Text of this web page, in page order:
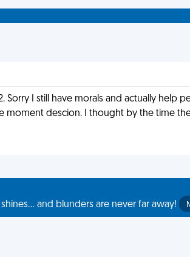
Sorry I still have morals and actually help
moment descion. I thought by the time
and blunders are never far away!